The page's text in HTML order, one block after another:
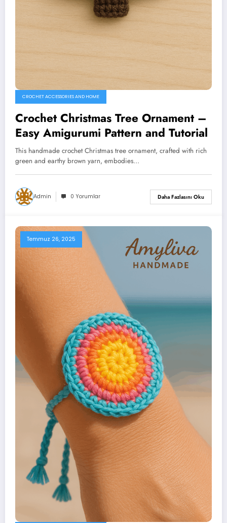
CROCHET ACCESSORIES AND HOME
Crochet Christmas Tree Ornament –
Easy Amigurumi Pattern and Tutorial
This handmade crochet Christmas tree ornament, crafted with rich
green and earthy brown yarn, embodies…
Admin 0 Yorumlar Daha Fazlasını Oku
Temmuz 26, 2025